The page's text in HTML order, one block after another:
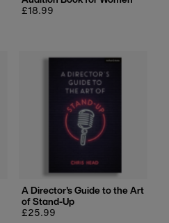
Regular
£18.99
A Director's Guide to the Art
of Stand-Up
Regular
£25.99